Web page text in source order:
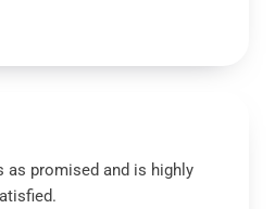
promised and is highly